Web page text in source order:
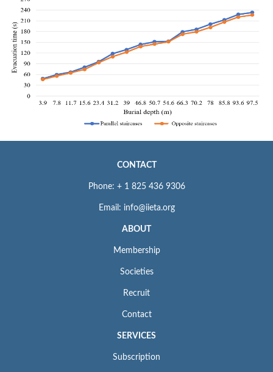
CONTACT
Phone: + 1 825 436 9306
Email: info@iieta.org
ABOUT
Membership
Societies
Recruit
Contact
SERVICES
Subscription